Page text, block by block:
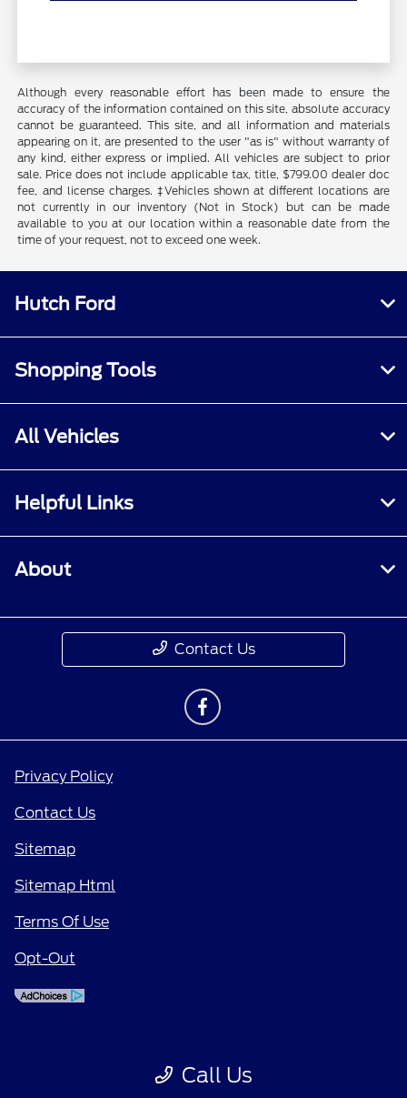
Although every reasonable effort has been made to ensure the
accuracy of the information contained on this site, absolute accuracy
cannot be guaranteed. This site, and all information and materials
appearing on it, are presented to the user "as is" without warranty of
any kind, either express or implied. All vehicles are subject to prior
sale. Price does not include applicable tax, title, $799.00 dealer doc
fee, and license charges. ‡Vehicles shown at different locations are
not currently in our inventory (Not in Stock) but can be made
available to you at our location within a reasonable date from the
time of your request, not to exceed one week.
Call Us
Hutch Ford
Shopping Tools
All Vehicles
Helpful Links
About
Contact Us
Privacy Policy
Contact Us
Sitemap
Sitemap Html
Terms Of Use
Opt-Out